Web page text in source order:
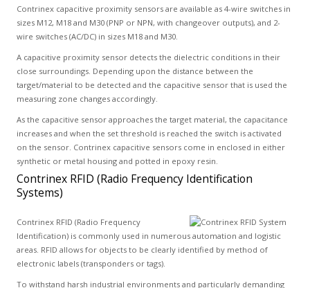
Contrinex capacitive proximity sensors are available as 4-wire switches in
sizes M12, M18 and M30 (PNP or NPN, with changeover outputs), and 2-
wire switches (AC/DC) in sizes M18 and M30.
A capacitive proximity sensor detects the dielectric conditions in their
close surroundings. Depending upon the distance between the
target/material to be detected and the capacitive sensor that is used the
measuring zone changes accordingly.
As the capacitive sensor approaches the target material, the capacitance
increases and when the set threshold is reached the switch is activated
on the sensor. Contrinex capacitive sensors come in enclosed in either
synthetic or metal housing and potted in epoxy resin.
Contrinex RFID (Radio Frequency Identification
Systems)
Contrinex RFID (Radio Frequency
Identification) is commonly used in numerous automation and logistic
areas. RFID allows for objects to be clearly identified by method of
electronic labels (transponders or tags).
To withstand harsh industrial environments and particularly demanding